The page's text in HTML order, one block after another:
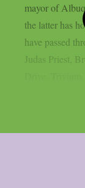
mayor of
the latter has
have passed
Judas Priest,